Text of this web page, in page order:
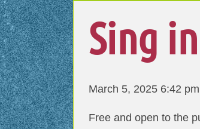
Sing
March 5, 2025 6:42 pm
Free and open to the